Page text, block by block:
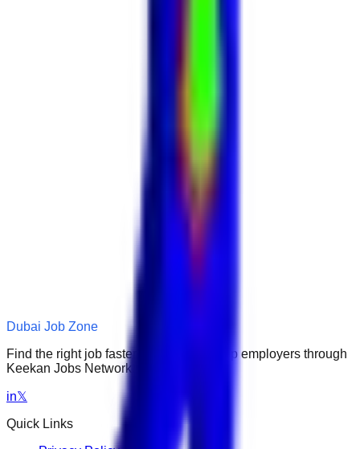
Dubai Job Zone
Find the right job faster. Connect with top employers through
Keekan Jobs Network.
in𝕏
Quick Links